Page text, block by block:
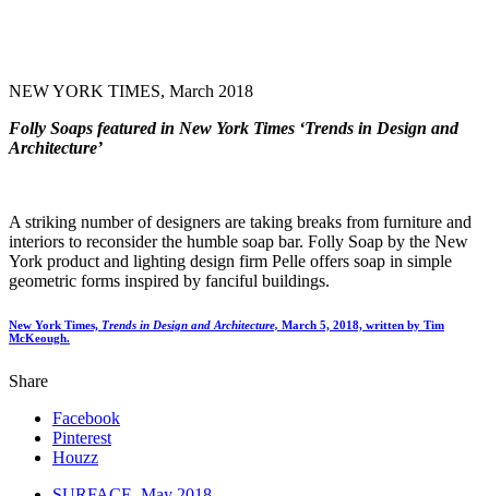
NEW YORK TIMES, March 2018
Folly Soaps featured in New York Times ‘Trends in Design and
Architecture’
A striking number of designers are taking breaks from furniture and
interiors to reconsider the humble soap bar. Folly Soap by the New
York product and lighting design firm Pelle offers soap in simple
geometric forms inspired by fanciful buildings.
New York Times, Trends in Design and Architecture, March 5, 2018, written by Tim
McKeough.
Share
Facebook
Pinterest
Houzz